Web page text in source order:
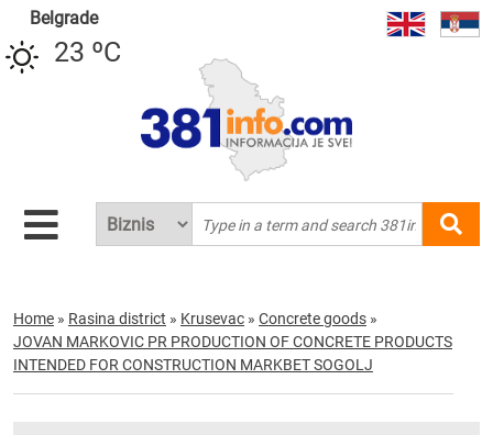
Belgrade
23 ºC
Home » Rasina district » Krusevac » Concrete goods »
JOVAN MARKOVIC PR PRODUCTION OF CONCRETE PRODUCTS
INTENDED FOR CONSTRUCTION MARKBET SOGOLJ